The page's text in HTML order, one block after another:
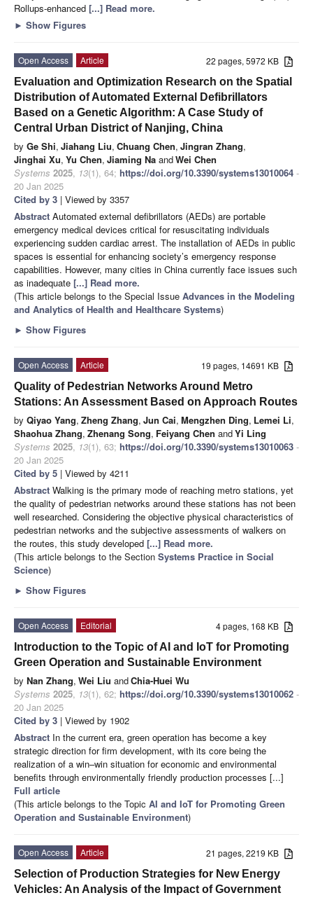
Rollups-enhanced [...] Read more.
► Show Figures
22 pages, 5972 KB
Open Access
Article
Evaluation and Optimization Research on the Spatial
Distribution of Automated External Defibrillators
Based on a Genetic Algorithm: A Case Study of
Central Urban District of Nanjing, China
by Ge Shi, Jiahang Liu, Chuang Chen, Jingran Zhang,
Jinghai Xu, Yu Chen, Jiaming Na andWei Chen
Systems 2025, 13(1), 64; https://doi.org/10.3390/systems13010064 -
20 Jan 2025
Cited by 3 | Viewed by 3357
Abstract Automated external defibrillators (AEDs) are portable
emergency medical devices critical for resuscitating individuals
experiencing sudden cardiac arrest. The installation of AEDs in public
spaces is essential for enhancing society’s emergency response
capabilities. However, many cities in China currently face issues such
as inadequate [...] Read more.
(This article belongs to the Special Issue Advances in the Modeling
and Analytics of Health and Healthcare Systems)
► Show Figures
19 pages, 14691 KB
Open Access
Article
Quality of Pedestrian Networks Around Metro
Stations: An Assessment Based on Approach Routes
by Qiyao Yang, Zheng Zhang, Jun Cai, Mengzhen Ding, Lemei Li,
Shaohua Zhang, Zhenang Song, Feiyang Chen andYi Ling
Systems 2025, 13(1), 63; https://doi.org/10.3390/systems13010063 -
20 Jan 2025
Cited by 5 | Viewed by 4211
Abstract Walking is the primary mode of reaching metro stations, yet
the quality of pedestrian networks around these stations has not been
well researched. Considering the objective physical characteristics of
pedestrian networks and the subjective assessments of walkers on
the routes, this study developed [...] Read more.
(This article belongs to the Section Systems Practice in Social
Science)
► Show Figures
4 pages, 168 KB
Open Access
Editorial
Introduction to the Topic of AI and IoT for Promoting
Green Operation and Sustainable Environment
by Nan Zhang, Wei Liu andChia-Huei Wu
Systems 2025, 13(1), 62; https://doi.org/10.3390/systems13010062 -
20 Jan 2025
Cited by 3 | Viewed by 1902
Abstract In the current era, green operation has become a key
strategic direction for firm development, with its core being the
realization of a win–win situation for economic and environmental
benefits through environmentally friendly production processes [...]
Full article
(This article belongs to the Topic AI and IoT for Promoting Green
Operation and Sustainable Environment)
21 pages, 2219 KB
Open Access
Article
Selection of Production Strategies for New Energy
Vehicles: An Analysis of the Impact of Government